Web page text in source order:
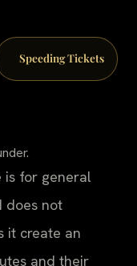
Speeding Tickets
is for general
does not
it create an
and their